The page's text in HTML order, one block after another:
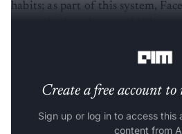
habits; as part of this system,
Create a free account
Sign up or log in to access this
content from